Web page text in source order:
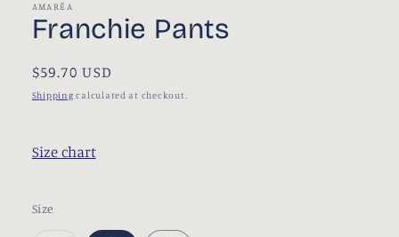
AMARÉA
Franchie Pants
Regular
price
$59.70 USD
Shipping calculated at checkout.
Size chart
Size